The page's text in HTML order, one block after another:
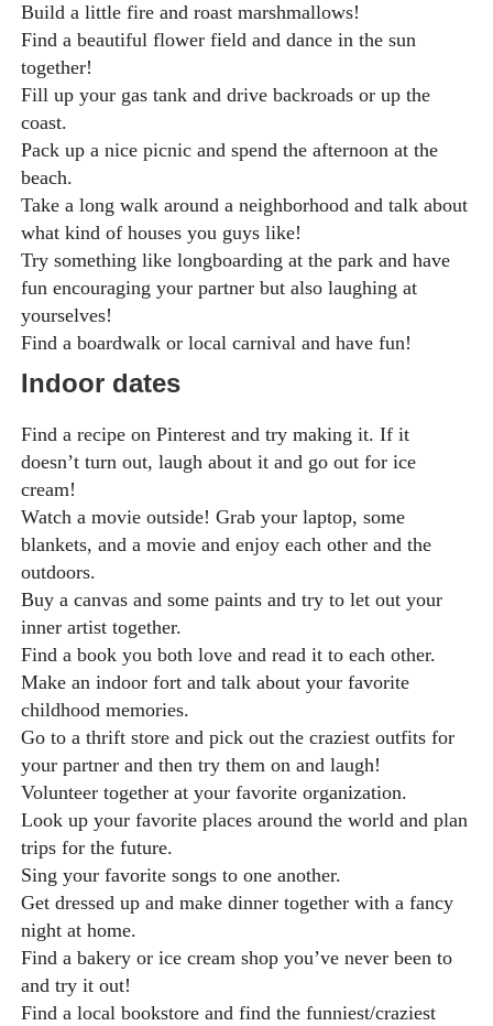
Build a little fire and roast marshmallows!
Find a beautiful flower field and dance in the sun
together!
Fill up your gas tank and drive backroads or up the
coast.
Pack up a nice picnic and spend the afternoon at the
beach.
Take a long walk around a neighborhood and talk about
what kind of houses you guys like!
Try something like longboarding at the park and have
fun encouraging your partner but also laughing at
yourselves!
Find a boardwalk or local carnival and have fun!
Indoor dates
Find a recipe on Pinterest and try making it. If it
doesn’t turn out, laugh about it and go out for ice
cream!
Watch a movie outside! Grab your laptop, some
blankets, and a movie and enjoy each other and the
outdoors.
Buy a canvas and some paints and try to let out your
inner artist together.
Find a book you both love and read it to each other.
Make an indoor fort and talk about your favorite
childhood memories.
Go to a thrift store and pick out the craziest outfits for
your partner and then try them on and laugh!
Volunteer together at your favorite organization.
Look up your favorite places around the world and plan
trips for the future.
Sing your favorite songs to one another.
Get dressed up and make dinner together with a fancy
night at home.
Find a bakery or ice cream shop you’ve never been to
and try it out!
Find a local bookstore and find the funniest/craziest